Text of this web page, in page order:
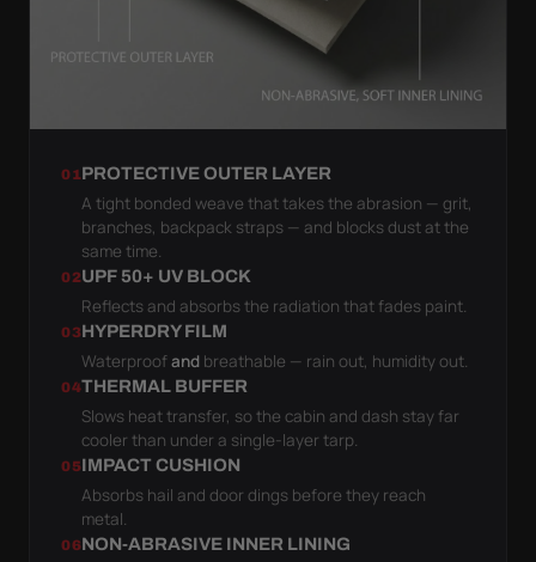
01PROTECTIVE OUTER LAYER
A tight bonded weave that takes the abrasion — grit,
branches, backpack straps — and blocks dust at the
same time.
02UPF 50+ UV BLOCK
Reflects and absorbs the radiation that fades paint.
03HYPERDRY FILM
Waterproofand breathable — rain out, humidity out.
04THERMAL BUFFER
Slows heat transfer, so the cabin and dash stay far
cooler than under a single-layer tarp.
05IMPACT CUSHION
Absorbs hail and door dings before they reach
metal.
06NON-ABRASIVE INNER LINING